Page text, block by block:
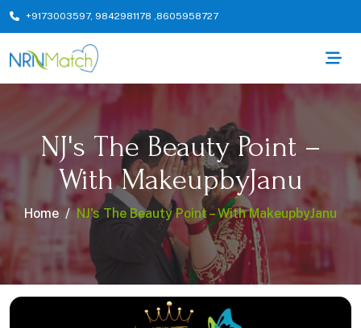
+9173003597, 9842981178 ,8605958727
NJ's The Beauty Point –
With MakeupbyJanu
Home NJ's The Beauty Point – With MakeupbyJanu